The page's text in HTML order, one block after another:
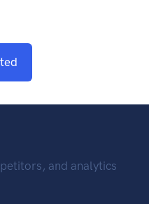
and analytics